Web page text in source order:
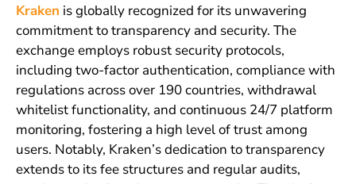
Kraken is globally recognized for its unwavering
commitment to transparency and security. The
exchange employs robust security protocols,
including two-factor authentication, compliance with
regulations across over 190 countries, withdrawal
whitelist functionality, and continuous 24/7 platform
monitoring, fostering a high level of trust among
users. Notably, Kraken’s dedication to transparency
extends to its fee structures and regular audits,